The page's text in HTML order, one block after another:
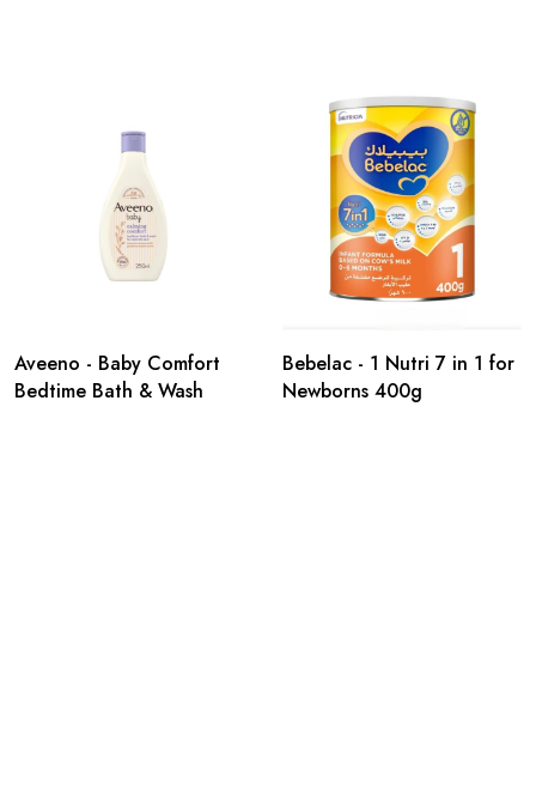
Aveeno - Baby Comfort
Bedtime Bath & Wash
Bebelac - 1 Nutri 7 in 1 for
Newborns 400g